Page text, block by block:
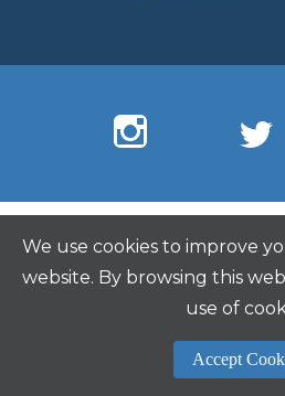
We use cookies to improve
website. By browsing this
use of
Accept